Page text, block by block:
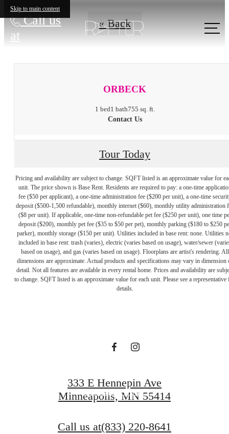
Skip to main content
Call us
at
« Back
ORBECK
1 bed1 bath755 sq. ft.
Contact Us
Tour Today
Pricing and availability are subject to change. SQFT listed is an approximate value for
unit. The price shown is Base Rent. Residents are required to pay: a one-time
fee ($50 per applicant), a one-time administration fee ($200 per unit), a one-time
deposit ($500-1,500 refundable), monthly internet ($60), monthly utility administration
($8 per unit). If applicable, one-time non-refundable pet fee ($250 per unit), one time
deposit ($200), monthly pet fee ($35 to $50 per pet), monthly parking ($180 to $250
parker), monthly storage ($150 per unit). Utilities included in base rent: none. Utilities
included in base rent: trash (varies), electric (varies based on usage), water/sewer
based on usage), and gas (varies based on usage). Floorplans are artist's rendering. All
dimensions are approximate. Actual products and specifications may vary in dimension
detail. Not all features are available in every rental home. Prices and availability are
to change. SQFT listed is an approximate value for each unit. Please see a representative
details.
A PLACE TO
Find Your Home
333 E Hennepin Ave
Minneapolis, MN 55414
Call us at(833) 220-8641